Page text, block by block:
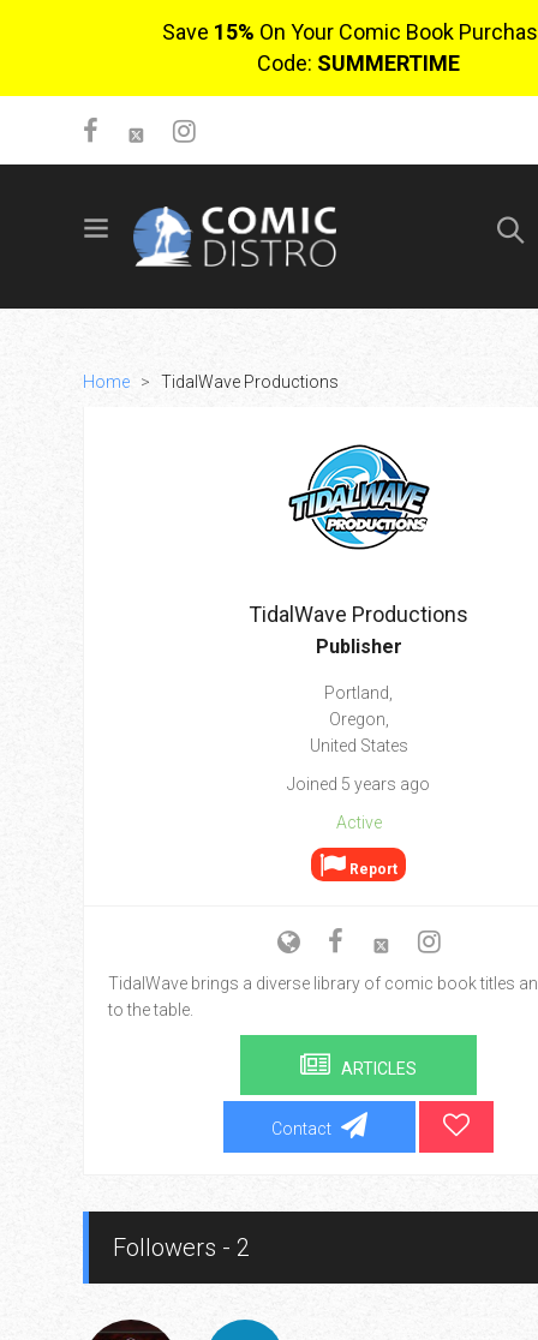
Save 15% On Your Comic Book
Code: SUMMERTIME
SIGN UP
Home > TidalWave Productions
TidalWave Productions
Publisher
Portland,
Oregon,
United States
Joined 5 years ago
Active
Report
TidalWave brings a diverse library of comic book titles
to the table.
ARTICLES
Contact
Followers - 2